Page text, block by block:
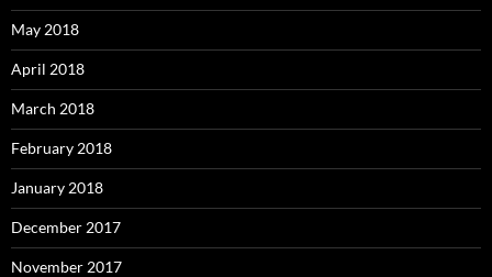
May 2018
April 2018
March 2018
February 2018
January 2018
December 2017
November 2017